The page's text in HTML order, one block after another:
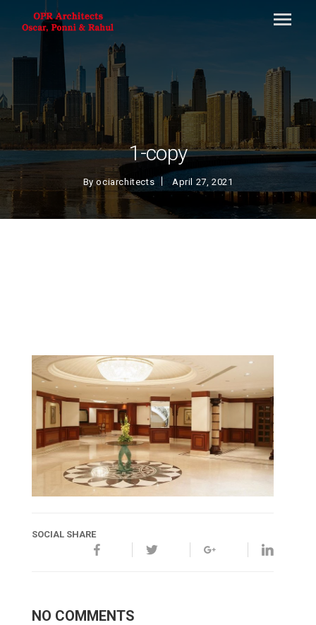
1-copy
Byociarchitects April 27, 2021
SOCIAL SHARE
NO COMMENTS